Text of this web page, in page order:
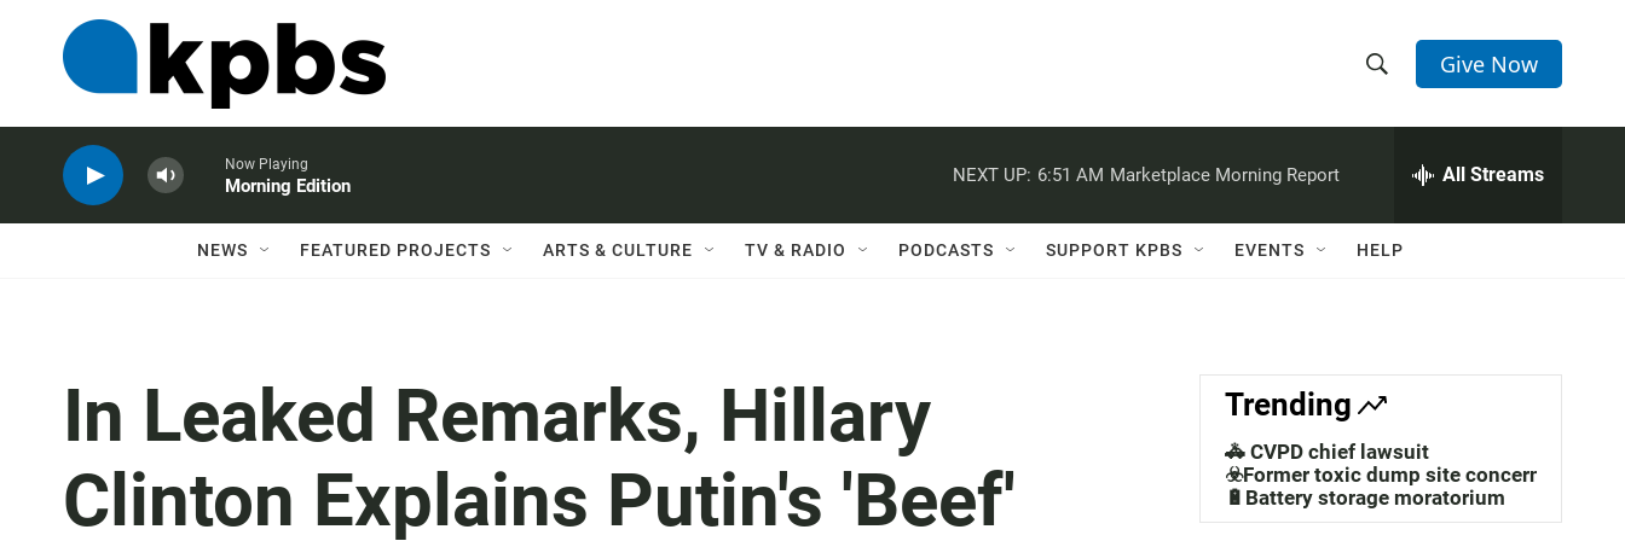
h
w
a
c
h
e
h
Q
Give Now
Now Playing
Morning Edition
NEXT UP: 6:51 AM Marketplace Morning Report All Streams
NEWS FEATURED PROJECTS ARTS & CULTURE TV & RADIO PODCASTS SUPPORT KPBS EVENTS HELP
In Leaked Remarks, Hillary
Clinton Explains Putin's 'Beef'
Trending
🚓 CVPD chief lawsuit
☣️Former toxic dump site concerns
🔋Battery storage moratorium